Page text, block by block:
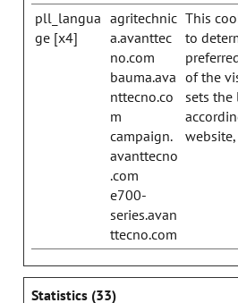
pll_langua
ge [x4]
agritechnic
a.avanttec
no.com
bauma.ava
nttecno.co
m
campaign.
avanttecno
.com
e700-
series.avan
ttecno.com
This
to
of the
sets the
Statistics (33)